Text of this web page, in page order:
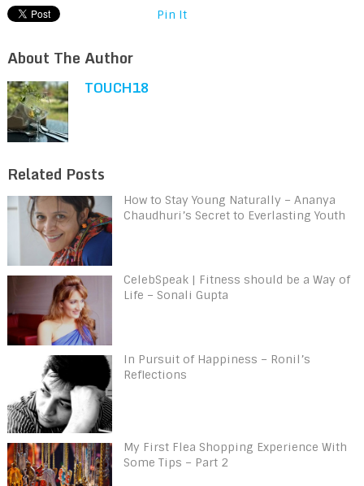
Pin It
About The Author
TOUCH18
Related Posts
How to Stay Young Naturally – Ananya
Chaudhuri’s Secret to Everlasting Youth
CelebSpeak | Fitness should be a Way of
Life – Sonali Gupta
In Pursuit of Happiness – Ronil’s
Reflections
My First Flea Shopping Experience With
Some Tips – Part 2